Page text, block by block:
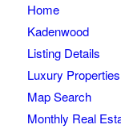
Home
Kadenwood
Listing Details
Luxury Properties
Map Search
Monthly Real